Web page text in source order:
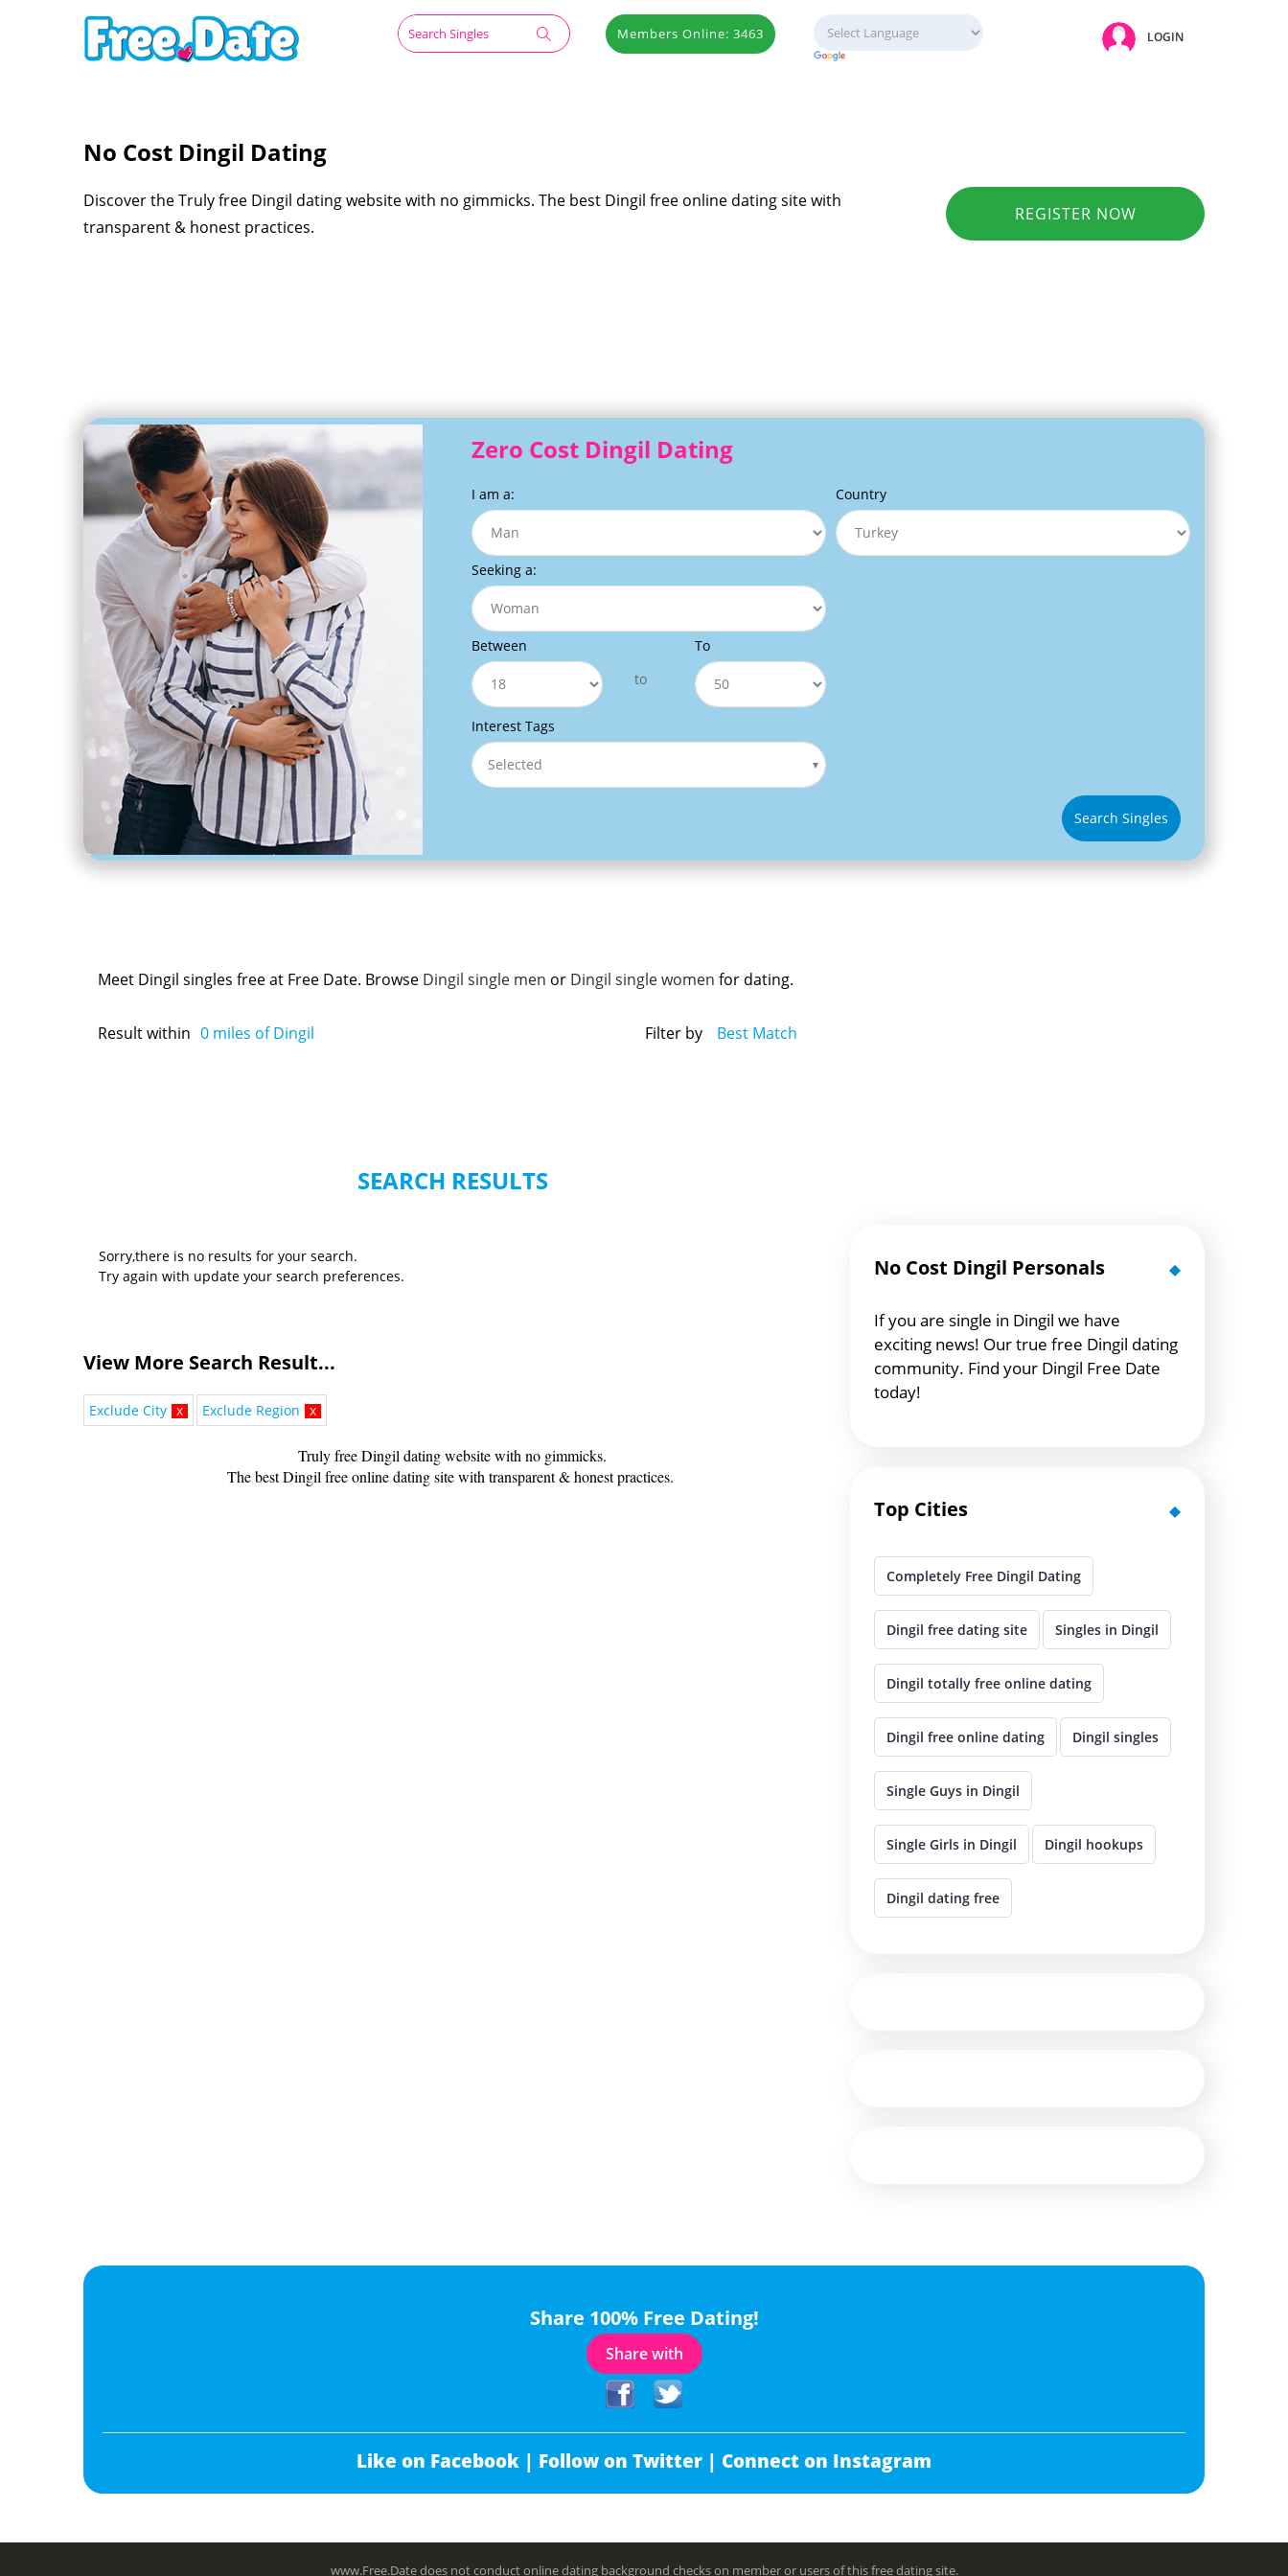
Members Online: 3463 LOGIN
No Cost Dingil Dating
Discover the Truly free Dingil dating website with no gimmicks. The best Dingil free online dating site with
transparent & honest practices.
REGISTER NOW
Zero Cost Dingil Dating
I am a:
Seeking a:
Between
to
To
Interest Tags
Selected
Country
Search Singles
Meet Dingil singles free at Free Date. Browse Dingil single men or Dingil single women for dating.
Result within 0 miles of Dingil Filter by Best Match
SEARCH RESULTS
Sorry,there is no results for your search.
Try again with update your search preferences.
View More Search Result...
Exclude City x Exclude Region x
Truly free Dingil dating website with no gimmicks.
The best Dingil free online dating site with transparent & honest practices.
No Cost Dingil Personals
If you are single in Dingil we have
exciting news! Our true free Dingil dating
community. Find your Dingil Free Date
today!
Top Cities
Completely Free Dingil Dating
Dingil free dating site Singles in Dingil
Dingil totally free online dating
Dingil free online dating Dingil singles
Single Guys in Dingil
Single Girls in Dingil Dingil hookups
Dingil dating free
Share 100% Free Dating!
Share with
Like on Facebook | Follow on Twitter | Connect on Instagram
www.Free.Date does not conduct online dating background checks on member or users of this free dating site.